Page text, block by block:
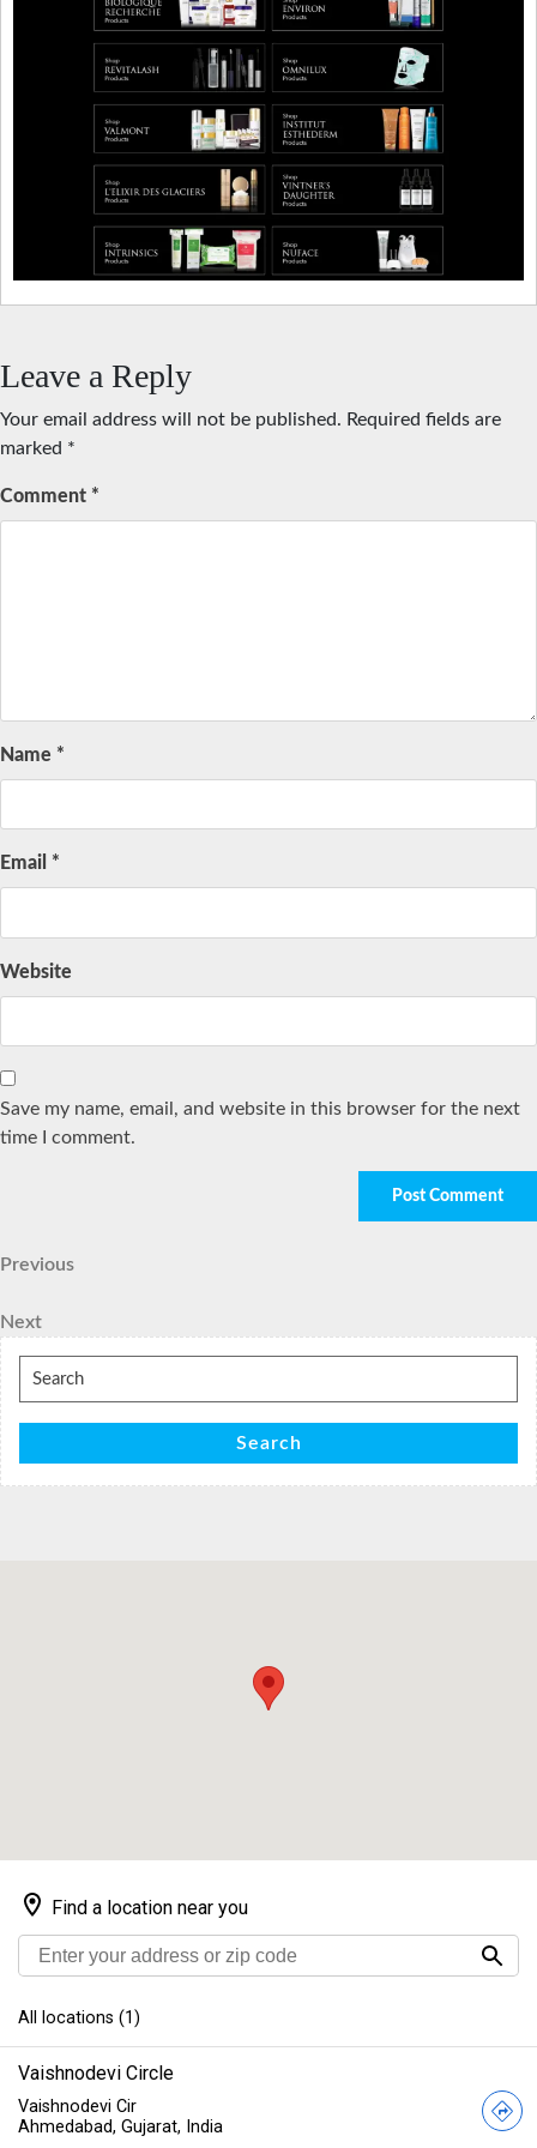
Leave a Reply
Your email address will not be published. Required fields are
marked *
Comment *
Name *
Email *
Website
Save my name, email, and website in this browser for the next
time I comment.
Post
navigation
Previous
Previous
Next
Post
Next
Search
for:
Search